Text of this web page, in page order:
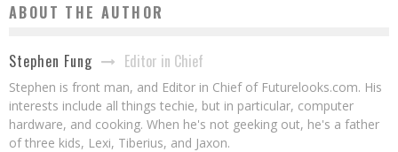
ABOUT THE AUTHOR
Stephen Fung Editor in Chief
Stephen is front man, and Editor in Chief of Futurelooks.com. His
interests include all things techie, but in particular, computer
hardware, and cooking. When he's not geeking out, he's a father
of three kids, Lexi, Tiberius, and Jaxon.